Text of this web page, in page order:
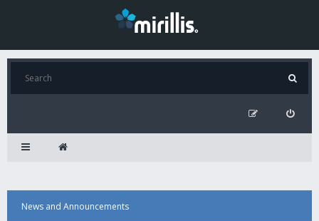
News and Announcements